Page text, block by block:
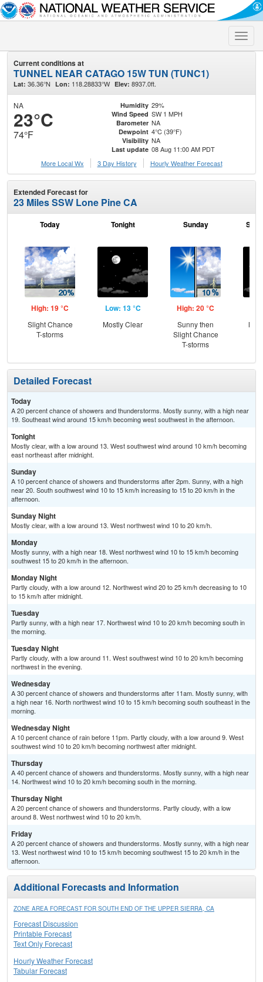
Toggle
Current conditions at
TUNNEL NEAR CATAGO 15W TUN (TUNC1)
Lat: 36.36°N Lon: 118.28833°W Elev: 8937.0ft.
NA
23°C
74°F
Humidity 29%
Wind Speed SW 1 MPH
Barometer NA
Dewpoint 4°C (39°F)
Visibility NA
Last update 08 Aug 11:00 AM PDT
More Local Wx
3 Day History Hourly Weather Forecast
Extended Forecast for
23 Miles SSW Lone Pine CA
Today
High: 19 °C
Slight Chance
T-storms
Tonight
Low: 13 °C
Mostly Clear
Sunday
High: 20 °C
Sunny then
Slight Chance
T-storms
Detailed Forecast
Today
A 20 percent chance of showers and thunderstorms. Mostly sunny, with a high near
19. Southeast wind around 15 km/h becoming west southwest in the afternoon.
Tonight
Mostly clear, with a low around 13. West southwest wind around 10 km/h becoming
east northeast after midnight.
Sunday
A 10 percent chance of showers and thunderstorms after 2pm. Sunny, with a high
near 20. South southwest wind 10 to 15 km/h increasing to 15 to 20 km/h in the
afternoon.
Sunday Night
Mostly clear, with a low around 13. West northwest wind 10 to 20 km/h.
Monday
Mostly sunny, with a high near 18. West northwest wind 10 to 15 km/h becoming
southwest 15 to 20 km/h in the afternoon.
Monday Night
Partly cloudy, with a low around 12. Northwest wind 20 to 25 km/h decreasing to 10
to 15 km/h after midnight.
Tuesday
Partly sunny, with a high near 17. Northwest wind 10 to 20 km/h becoming south in
the morning.
Tuesday Night
Partly cloudy, with a low around 11. West southwest wind 10 to 20 km/h becoming
northwest in the evening.
Wednesday
A 30 percent chance of showers and thunderstorms after 11am. Mostly sunny, with
a high near 16. North northwest wind 10 to 15 km/h becoming south southeast in the
morning.
Wednesday Night
A 10 percent chance of rain before 11pm. Partly cloudy, with a low around 9. West
southwest wind 10 to 20 km/h becoming northwest after midnight.
Thursday
A 40 percent chance of showers and thunderstorms. Mostly sunny, with a high near
14. Northwest wind 10 to 20 km/h becoming south in the morning.
Thursday Night
A 20 percent chance of showers and thunderstorms. Partly cloudy, with a low
around 8. West northwest wind 10 to 20 km/h.
Friday
A 20 percent chance of showers and thunderstorms. Mostly sunny, with a high near
13. West northwest wind 10 to 15 km/h becoming southwest 15 to 20 km/h in the
afternoon.
Additional Forecasts and Information
ZONE AREA FORECAST FOR SOUTH END OF THE UPPER SIERRA, CA
Forecast Discussion
Printable Forecast
Text Only Forecast
Hourly Weather Forecast
Tabular Forecast